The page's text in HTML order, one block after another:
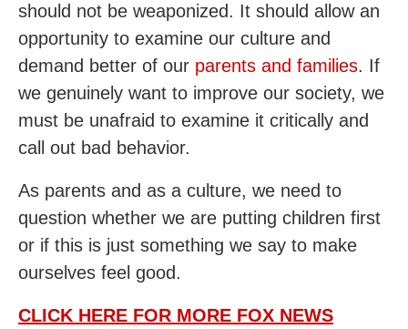
should not be weaponized. It should allow an
opportunity to examine our culture and
demand better of our parents and families. If
we genuinely want to improve our society, we
must be unafraid to examine it critically and
call out bad behavior.
As parents and as a culture, we need to
question whether we are putting children first
or if this is just something we say to make
ourselves feel good.
CLICK HERE FOR MORE FOX NEWS